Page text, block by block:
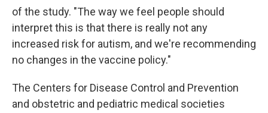
of the study. "The way we feel people should
interpret this is that there is really not any
increased risk for autism, and we're recommending
no changes in the vaccine policy."
The Centers for Disease Control and Prevention
and obstetric and pediatric medical societies